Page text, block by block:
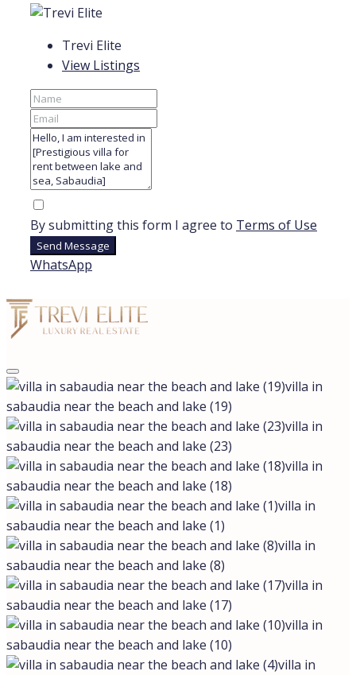
Trevi Elite
View Listings
By submitting this form I agree to Terms of Use
Send Message
WhatsApp
villa in
sabaudia near the beach and lake (19)
villa in
sabaudia near the beach and lake (23)
villa in
sabaudia near the beach and lake (18)
villa in
sabaudia near the beach and lake (1)
villa in
sabaudia near the beach and lake (8)
villa in
sabaudia near the beach and lake (17)
villa in
sabaudia near the beach and lake (10)
villa in